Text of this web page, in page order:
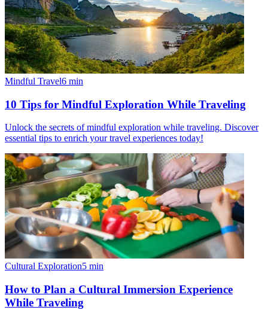
Mindful Travel6 min
10 Tips for Mindful Exploration While Traveling
Unlock the secrets of mindful exploration while traveling. Discover
essential tips to enrich your travel experiences today!
Cultural Exploration5 min
How to Plan a Cultural Immersion Experience
While Traveling